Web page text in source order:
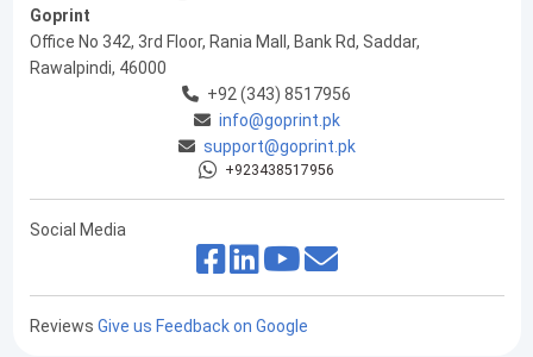
Goprint
Office No 342, 3rd Floor, Rania Mall, Bank Rd, Saddar,
Rawalpindi, 46000
+92 (343) 8517956
info@goprint.pk
support@goprint.pk
+923438517956
Social Media
Reviews Give us Feedback on Google